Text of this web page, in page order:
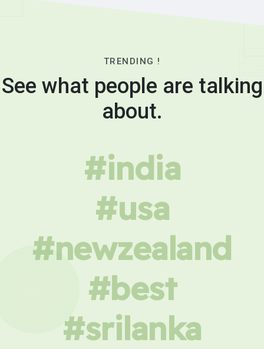
TRENDING !
See what people are talking
about.
#india
#usa
#newzealand
#best
#srilanka